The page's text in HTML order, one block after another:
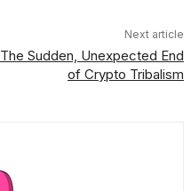
Next article
The Sudden, Unexpected End
of Crypto Tribalism